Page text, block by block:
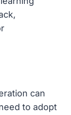
can
to adopt